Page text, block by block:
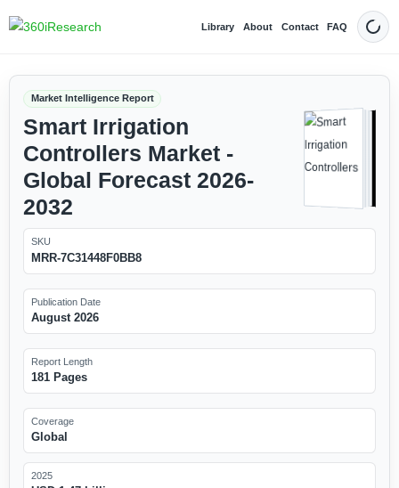
Library About Contact FAQ Dark
Market Intelligence Report
Smart Irrigation
Controllers Market -
Global Forecast 2026-
2032
SKU
MRR-7C31448F0BB8
Publication Date
August 2026
Report Length
181 Pages
Coverage
Global
2025